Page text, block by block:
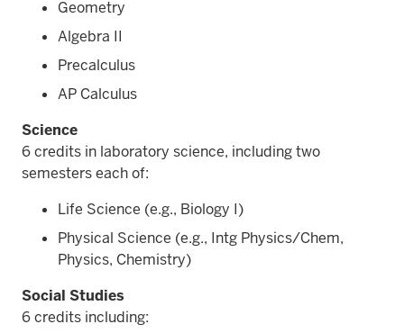
Geometry
Algebra II
Precalculus
AP Calculus
Science
6 credits in laboratory science, including two
semesters each of:
Life Science (e.g., Biology I)
Physical Science (e.g., Intg Physics/Chem,
Physics, Chemistry)
Social Studies
6 credits including: